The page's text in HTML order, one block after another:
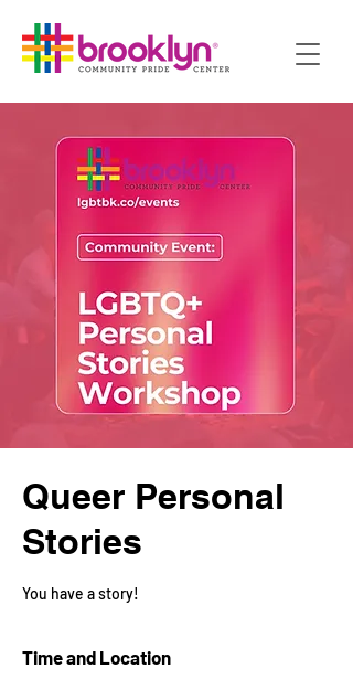
Queer Personal
Stories
You have a story!
Time and Location